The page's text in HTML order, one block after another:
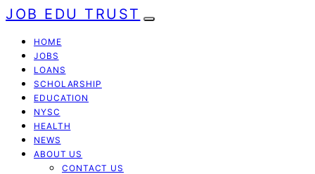
JOB EDU TRUST
HOME
JOBS
LOANS
SCHOLARSHIP
EDUCATION
NYSC
HEALTH
NEWS
ABOUT US
CONTACT US